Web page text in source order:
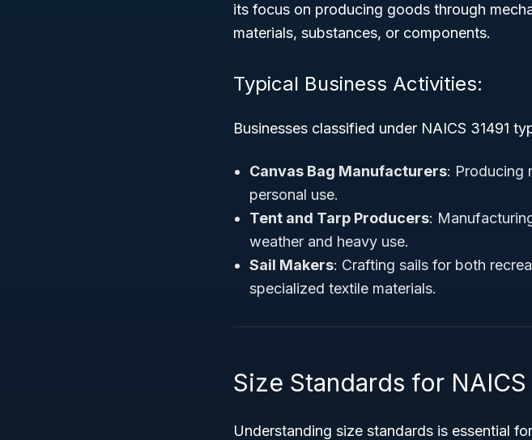
its focus on producing goods through
materials, substances, or components.
Typical Business Activities:
Businesses classified under NAICS 31491
Canvas Bag Manufacturers: Producing
personal use.
Tent and Tarp Producers:
weather and heavy use.
Sail Makers: Crafting sails for both
specialized textile materials.
Size Standards for NAICS
Understanding size standards is essential